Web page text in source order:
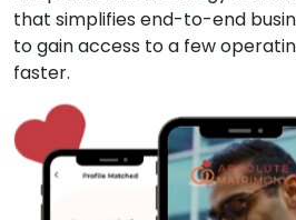
that simplifies end-to-end
to gain access to a few
faster.